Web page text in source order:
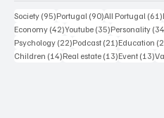
Society (95)95 posts
Portugal (90)90 posts
All Portugal (61)
Economy (42)42 posts
Youtube (35)35 posts
Personality
Psychology (22)22 posts
Podcast (21)21 posts
Education
Children (14)14 posts
Real estate (13)13 posts
Event (13)